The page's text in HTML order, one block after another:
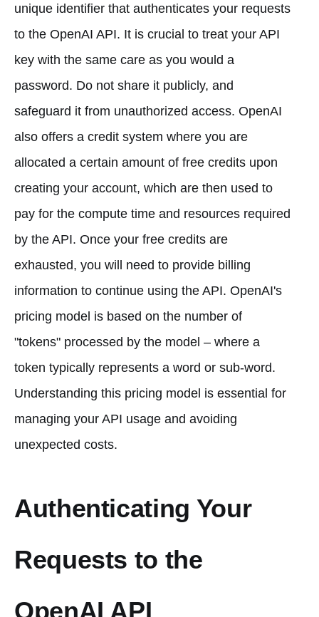
unique identifier that authenticates your requests
to the OpenAI API. It is crucial to treat your API
key with the same care as you would a
password. Do not share it publicly, and
safeguard it from unauthorized access. OpenAI
also offers a credit system where you are
allocated a certain amount of free credits upon
creating your account, which are then used to
pay for the compute time and resources required
by the API. Once your free credits are
exhausted, you will need to provide billing
information to continue using the API. OpenAI's
pricing model is based on the number of
"tokens" processed by the model – where a
token typically represents a word or sub-word.
Understanding this pricing model is essential for
managing your API usage and avoiding
unexpected costs.
Authenticating Your
Requests to the
OpenAI API